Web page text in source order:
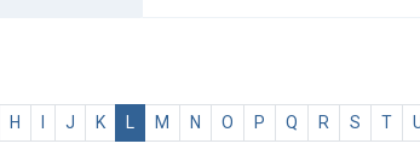
H I J K L M N O P Q R S T